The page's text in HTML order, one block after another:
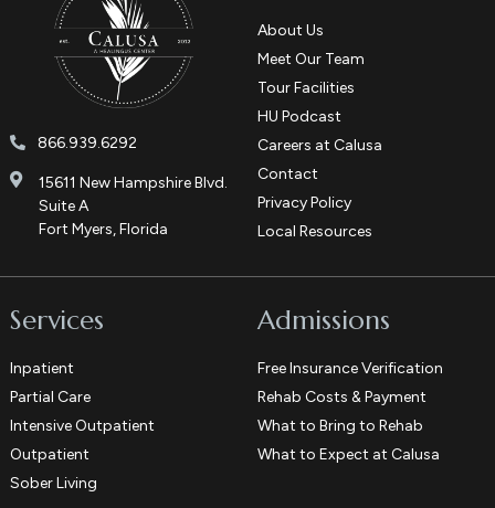
866.939.6292
15611 New Hampshire Blvd.
Suite A
Fort Myers, Florida
About Us
Meet Our Team
Tour Facilities
HU Podcast
Careers at Calusa
Contact
Privacy Policy
Local Resources
Services
Inpatient
Partial Care
Intensive Outpatient
Outpatient
Sober Living
Admissions
Free Insurance Verification
Rehab Costs & Payment
What to Bring to Rehab
What to Expect at Calusa